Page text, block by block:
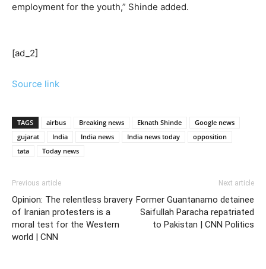
employment for the youth,” Shinde added.
[ad_2]
Source link
TAGS airbus Breaking news Eknath Shinde
Google news
gujarat
India India news India news today
opposition
tata
Today news
Previous article
Opinion: The relentless bravery
of Iranian protesters is a
moral test for the Western
world | CNN
Next article
Former Guantanamo detainee
Saifullah Paracha repatriated
to Pakistan | CNN Politics